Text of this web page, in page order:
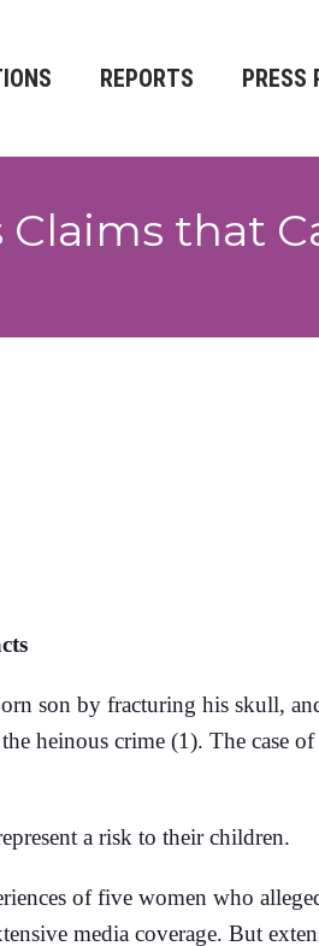
REPORTS PRESS
Claims that
son by fracturing his skull,
heinous crime (1). The case
a risk to their children.
of five women who
media coverage. But